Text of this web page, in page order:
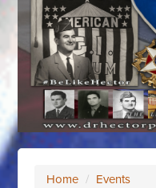
Home / Events